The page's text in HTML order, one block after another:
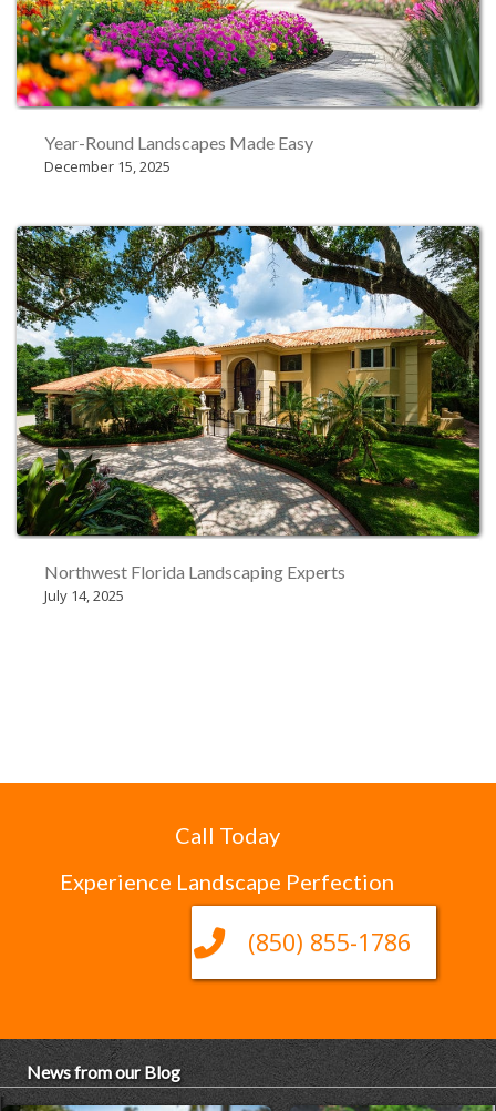
Year-Round Landscapes Made Easy
December 15, 2025
Northwest Florida Landscaping Experts
July 14, 2025
Call Today
Experience Landscape Perfection
(850) 855-1786
News from our Blog